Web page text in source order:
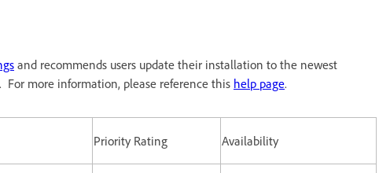
and recommends users update their installation to the newest
For more information, please reference this help page.
Priority Rating Availability